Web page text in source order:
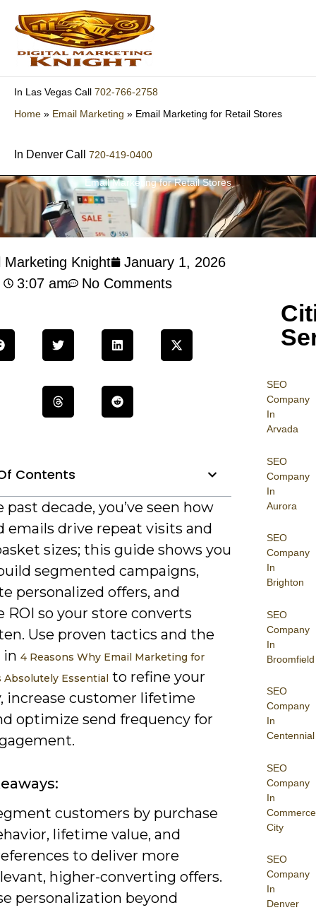
content
In Las Vegas Call 702-766-2758
Home » Email Marketing » Email Marketing for Retail Stores
In Denver Call 720-419-0400
Email Marketing for Retail Stores
SEO
Company
In
Arvada
SEO
Company
In
Aurora
SEO
Company
In
Brighton
SEO
Company
In
Broomfield
SEO
Company
In
Centennial
SEO
Company
In
Commerce
City
SEO
Company
In
Denver
Marketing Knight
January 1, 2026
3:07 am
No Comments
Contents
past decade, you’ve seen how
emails drive repeat visits and
sizes; this guide shows you
segmented campaigns,
personalized offers, and
ROI so your store converts
Use proven tactics and the
in 4 Reasons Why Email Marketing for
Absolutely Essential to refine your
increase customer lifetime
optimize send frequency for
customers by purchase
lifetime value, and
to deliver more
higher-converting offers.
personalization beyond